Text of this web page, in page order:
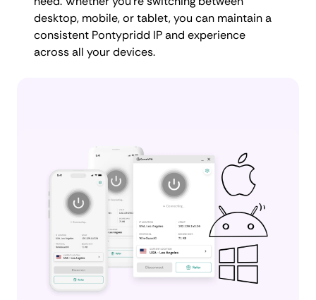
desktop, mobile, or tablet, you can maintain a
consistent Pontypridd IP and experience
across all your devices.